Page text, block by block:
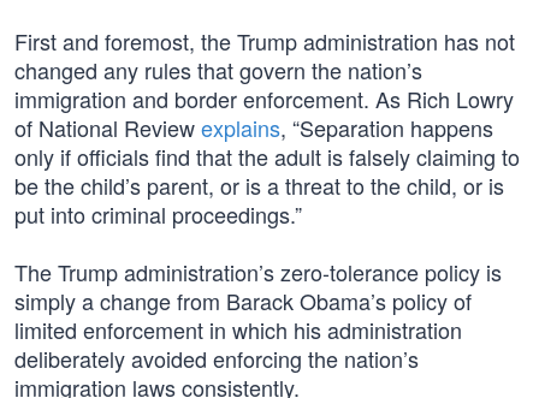
First and foremost, the Trump administration has not
changed any rules that govern the nation’s
immigration and border enforcement. As Rich Lowry
of National Reviewexplains, “Separation happens
only if officials find that the adult is falsely claiming to
be the child’s parent, or is a threat to the child, or is
put into criminal proceedings.”
The Trump administration’s zero-tolerance policy is
simply a change from Barack Obama’s policy of
limited enforcement in which his administration
deliberately avoided enforcing the nation’s
immigration laws consistently.